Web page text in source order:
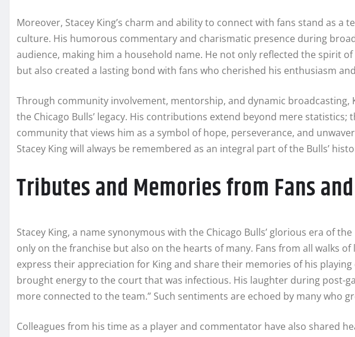
Moreover, Stacey King’s charm and ability to connect with fans stand as a
culture. His humorous commentary and charismatic presence during
audience, making him a household name. He not only reflected the spirit
but also created a lasting bond with fans who cherished his enthusiasm
Through community involvement, mentorship, and dynamic broadcasting,
the Chicago Bulls’ legacy. His contributions extend beyond mere statistics;
community that views him as a symbol of hope, perseverance, and
Stacey King will always be remembered as an integral part of the Bulls’
Tributes and Memories from Fans
Stacey King, a name synonymous with the Chicago Bulls’ glorious era of
only on the franchise but also on the hearts of many. Fans from all walks
express their appreciation for King and share their memories of his playing
brought energy to the court that was infectious. His laughter during post-
more connected to the team.” Such sentiments are echoed by many who
Colleagues from his time as a player and commentator have also shared